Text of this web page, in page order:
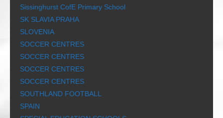
Sissinghurst CofE Primary School
SK SLAVIA PRAHA
SLOVENIA
SOCCER CENTRES
SOCCER CENTRES
SOCCER CENTRES
SOCCER CENTRES
SOUTHLAND FOOTBALL
SPAIN